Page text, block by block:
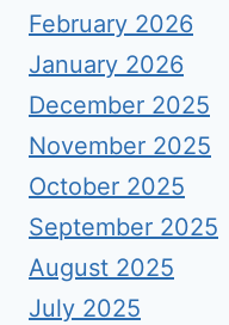
February 2026
January 2026
December 2025
November 2025
October 2025
September 2025
August 2025
July 2025